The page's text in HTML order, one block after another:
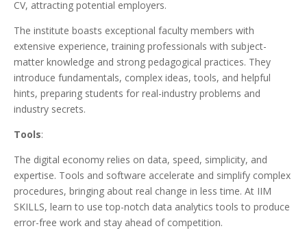
CV, attracting potential employers.
The institute boasts exceptional faculty members with
extensive experience, training professionals with subject-
matter knowledge and strong pedagogical practices. They
introduce fundamentals, complex ideas, tools, and helpful
hints, preparing students for real-industry problems and
industry secrets.
Tools:
The digital economy relies on data, speed, simplicity, and
expertise. Tools and software accelerate and simplify complex
procedures, bringing about real change in less time. At IIM
SKILLS, learn to use top-notch data analytics tools to produce
error-free work and stay ahead of competition.